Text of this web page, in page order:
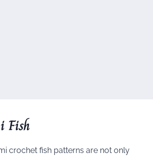
Fish
crochet fish patterns are not only